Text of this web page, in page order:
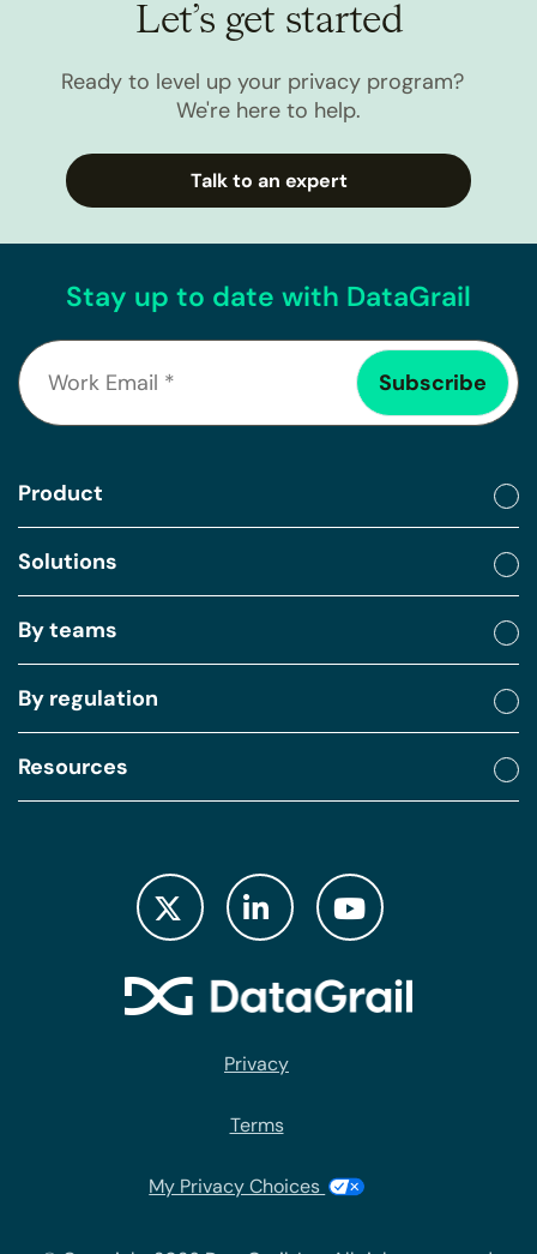
Let’s get started
Ready to level up your privacy program?
We're here to help.
Talk to an expert
Stay up to date with DataGrail
Product
Solutions
By teams
By regulation
Resources
Privacy
Terms
My Privacy Choices